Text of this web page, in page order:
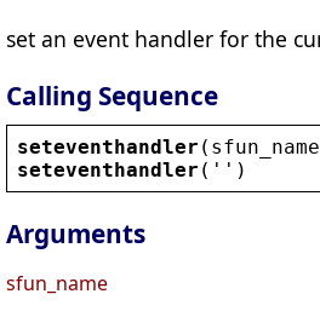
set an event handler for the
Calling Sequence
seteventhandler ( sfun_name
seteventhandler ( '' )
Arguments
sfun_name